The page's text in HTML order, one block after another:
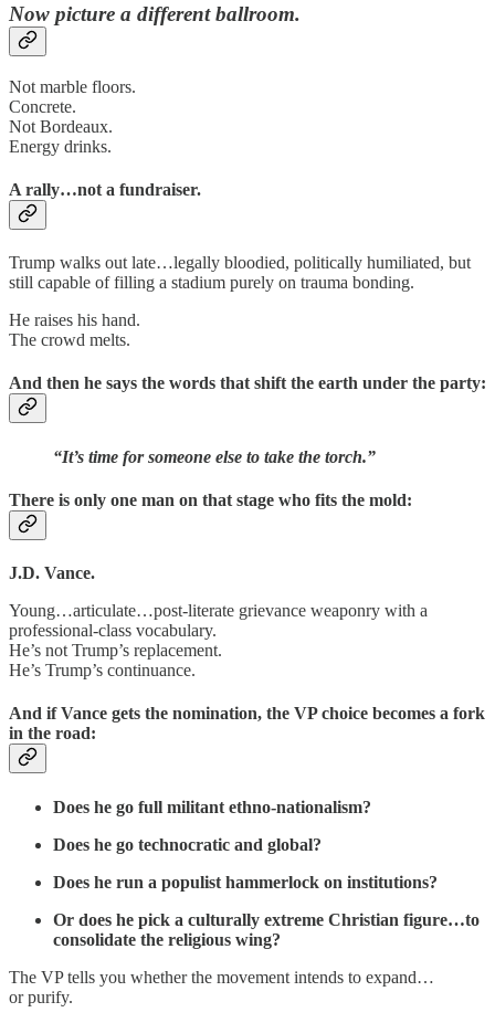
Now picture a different ballroom.
Not marble floors.
Concrete.
Not Bordeaux.
Energy drinks.
A rally…not a fundraiser.
Trump walks out late…legally bloodied, politically humiliated, but
still capable of filling a stadium purely on trauma bonding.
He raises his hand.
The crowd melts.
And then he says the words that shift the earth under the party:
“It’s time for someone else to take the torch.”
There is only one man on that stage who fits the mold:
J.D. Vance.
Young…articulate…post-literate grievance weaponry with a
professional-class vocabulary.
He’s not Trump’s replacement.
He’s Trump’s continuance.
And if Vance gets the nomination, the VP choice becomes a fork
in the road:
Does he go full militant ethno-nationalism?
Does he go technocratic and global?
Does he run a populist hammerlock on institutions?
Or does he pick a culturally extreme Christian figure…to
consolidate the religious wing?
The VP tells you whether the movement intends to expand…
or purify.